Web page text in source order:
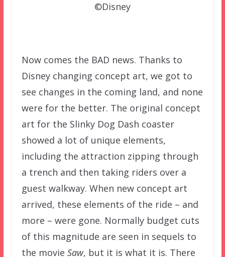
©Disney
Now comes the BAD news. Thanks to
Disney changing concept art, we got to
see changes in the coming land, and none
were for the better. The original concept
art for the Slinky Dog Dash coaster
showed a lot of unique elements,
including the attraction zipping through
a trench and then taking riders over a
guest walkway. When new concept art
arrived, these elements of the ride – and
more – were gone. Normally budget cuts
of this magnitude are seen in sequels to
the movie Saw, but it is what it is. There